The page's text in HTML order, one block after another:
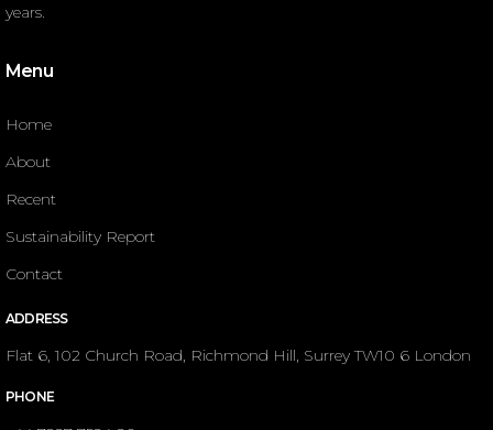
years.
Menu
Home
About
Recent
Sustainability Report
Contact
ADDRESS
Flat 6, 102 Church Road, Richmond Hill, Surrey TW10 6 London
PHONE